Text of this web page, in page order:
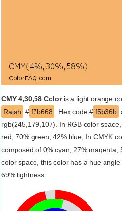
CMY 4,30,58 Coloris a light orange
Rajah # f7b668 . Hex code # f5b36b
rgb(245,179,107). In RGB color
red, 70% green, 42% blue, In CMYK
composed of 0% cyan, 27% magenta,
color space, this color has a hue
69% lightness.